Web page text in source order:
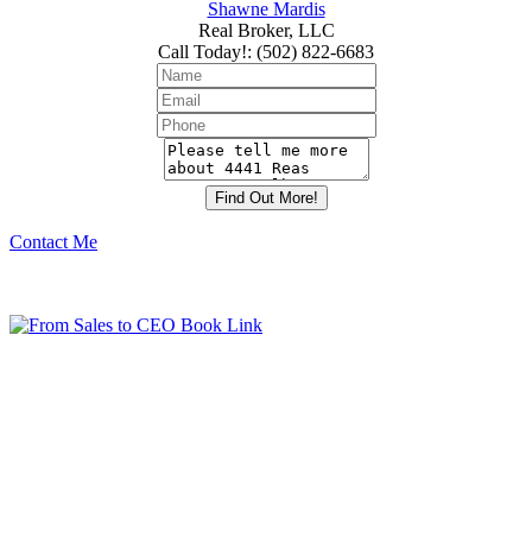
Shawne Mardis
Real Broker, LLC
Call Today!: (502) 822-6683
Contact Me